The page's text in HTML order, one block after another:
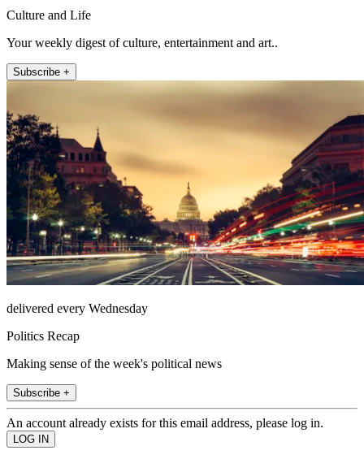
Culture and Life
Your weekly digest of culture, entertainment and art..
Subscribe +
delivered every Wednesday
Politics Recap
Making sense of the week's political news
Subscribe +
An account already exists for this email address, please log in.